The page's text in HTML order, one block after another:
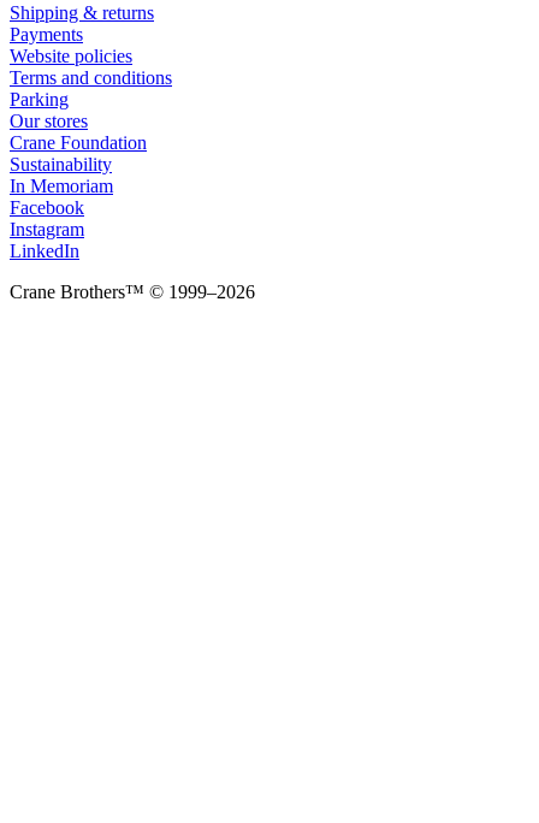
Shipping & returns
Payments
Website policies
Terms and conditions
Parking
Our stores
Crane Foundation
Sustainability
In Memoriam
Facebook
Instagram
LinkedIn
Crane Brothers™ © 1999–2026